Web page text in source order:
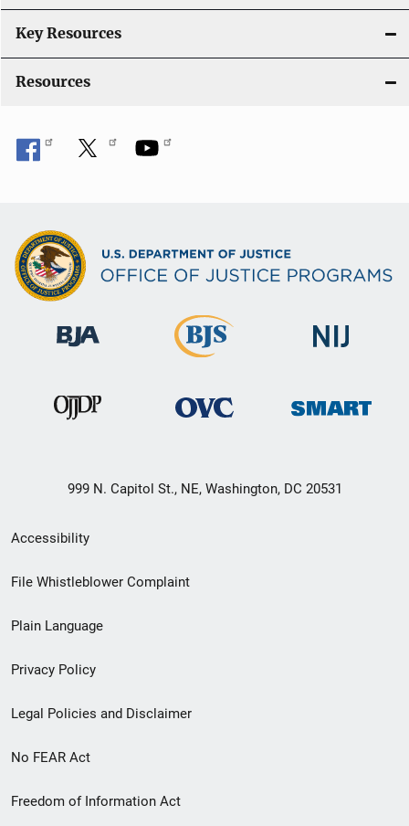
Key Resources
Resources
999 N. Capitol St., NE, Washington, DC 20531
Secondary
Footer
menu
Accessibility
File Whistleblower Complaint
Plain Language
Privacy Policy
Legal Policies and Disclaimer
No FEAR Act
Freedom of Information Act